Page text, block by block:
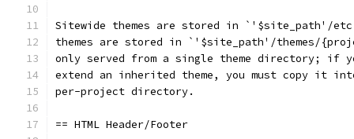
Sitewide themes are stored in `'$site_path'/
themes are stored in `'$site_path'/themes/
only served from a single theme directory; if
extend an inherited theme, you must copy it
per-project directory.
== HTML Header/Footer